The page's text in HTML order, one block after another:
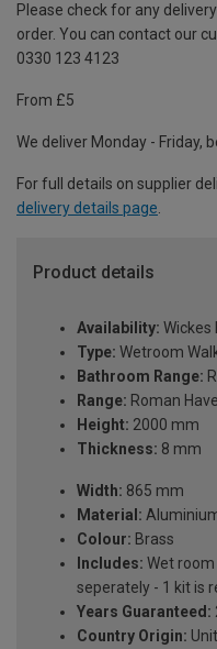
Please check for any
order. You can contact our
0330 123 4123
From £5
We deliver Monday - Friday,
For full details on supplier
delivery details page.
Product details
Availability: Wickes
Type: Wetroom
Bathroom Range:
Range: Roman
Height: 2000 mm
Thickness: 8 mm
Width: 865 mm
Material:
Colour: Brass
Includes: Wet
seperately - 1 kit is
Years Guaranteed:
Country Origin: